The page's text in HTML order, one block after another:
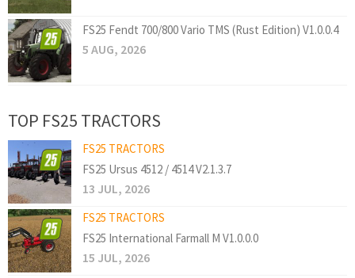
FS25 Fendt 700/800 Vario TMS (Rust Edition) V1.0.0.4
5 AUG, 2026
TOP FS25 TRACTORS
FS25 TRACTORS
FS25 Ursus 4512 / 4514 V2.1.3.7
13 JUL, 2026
FS25 TRACTORS
FS25 International Farmall M V1.0.0.0
15 JUL, 2026